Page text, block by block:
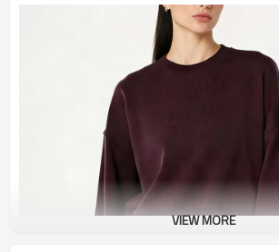
VIEW MORE